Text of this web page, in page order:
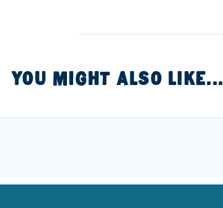
YOU MIGHT ALSO LIKE...